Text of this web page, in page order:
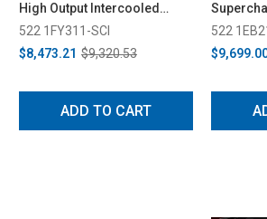
High Output Intercooled
System (2015-2017)
522 1FY311-SCI
$8,473.21 $9,320.53
ADD TO CART
2026)
522